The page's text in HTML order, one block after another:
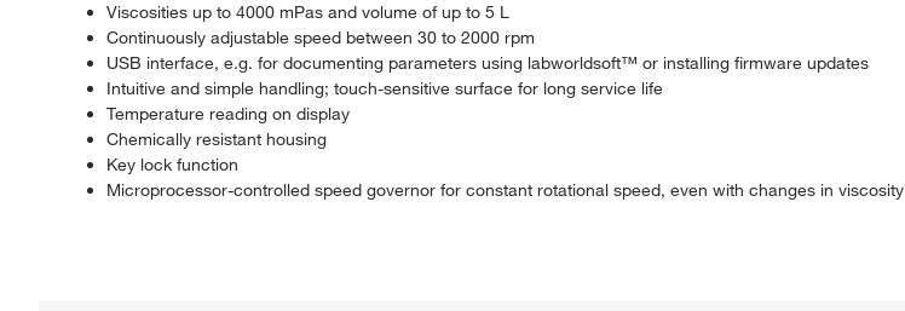
Viscosities up to 4000 mPas and volume of up to 5 L
Continuously adjustable speed between 30 to 2000 rpm
USB interface, e.g. for documenting parameters using labworldsoft™ or installing firmware updates
Intuitive and simple handling; touch-sensitive surface for long service life
Temperature reading on display
Chemically resistant housing
Key lock function
Microprocessor-controlled speed governor for constant rotational speed, even with changes in viscosity